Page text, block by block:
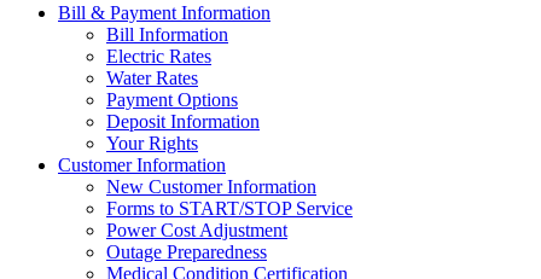
Bill & Payment Information
Bill Information
Electric Rates
Water Rates
Payment Options
Deposit Information
Your Rights
Customer Information
New Customer Information
Forms to START/STOP Service
Power Cost Adjustment
Outage Preparedness
Medical Condition Certification